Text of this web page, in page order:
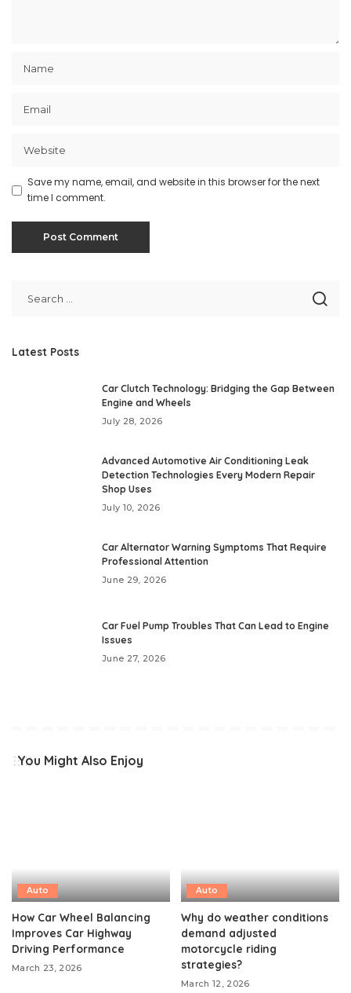
Save my name, email, and website in this browser for the next
time I comment.
Latest Posts
Car Clutch Technology: Bridging the Gap Between
Engine and Wheels
July 28, 2026
Advanced Automotive Air Conditioning Leak
Detection Technologies Every Modern Repair
Shop Uses
July 10, 2026
Car Alternator Warning Symptoms That Require
Professional Attention
June 29, 2026
Car Fuel Pump Troubles That Can Lead to Engine
Issues
June 27, 2026
You Might Also Enjoy
Auto
How Car Wheel Balancing
Improves Car Highway
Driving Performance
March 23, 2026
Auto
Why do weather conditions
demand adjusted
motorcycle riding
strategies?
March 12, 2026